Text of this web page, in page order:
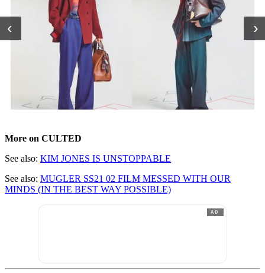
‹ ›
More on CULTED
See also: KIM JONES IS UNSTOPPABLE
See also: MUGLER SS21 02 FILM MESSED WITH OUR
MINDS (IN THE BEST WAY POSSIBLE)
AD